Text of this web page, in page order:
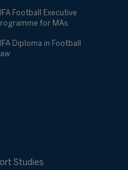
Football Executive
for MAs
Diploma in Football
Studies